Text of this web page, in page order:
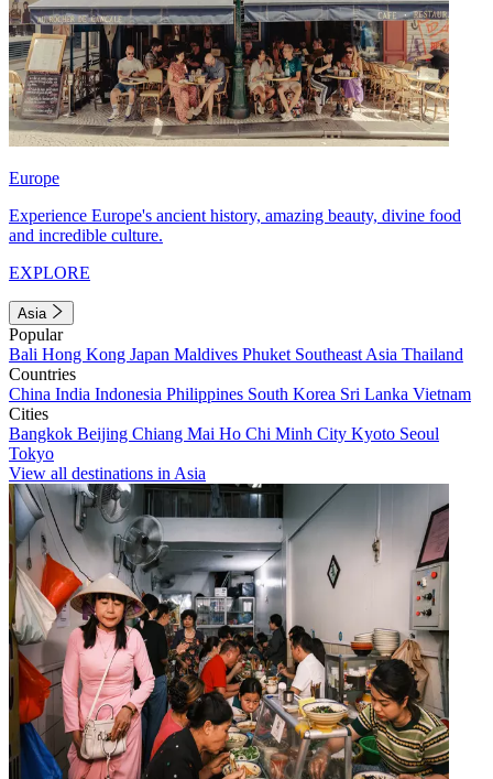
Europe
Experience Europe's ancient history, amazing beauty, divine food
and incredible culture.
EXPLORE
Asia
Popular
Bali Hong Kong Japan Maldives Phuket Southeast Asia Thailand
Countries
China India Indonesia Philippines South Korea Sri Lanka Vietnam
Cities
Bangkok Beijing Chiang Mai Ho Chi Minh City Kyoto Seoul
Tokyo
View all destinations in Asia